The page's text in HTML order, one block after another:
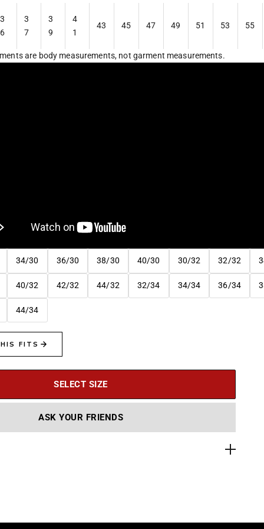
3
6
3
7
3
9
4
1
43 45 47 49 51 53 55
are body measurements, not garment measurements.
34/30 36/30 38/30 40/30 30/32 32/32
40/32 42/32 44/32 32/34 34/34 36/34
44/34
SELECT SIZE
ASK YOUR FRIENDS